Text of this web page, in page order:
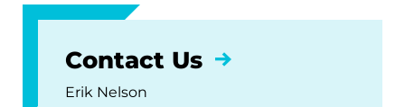
Contact Us
Erik Nelson